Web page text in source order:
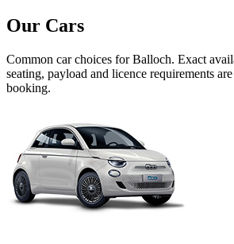
Our Cars
Common carchoices forBalloch. Exact
seating, payload and licence requirements
booking.